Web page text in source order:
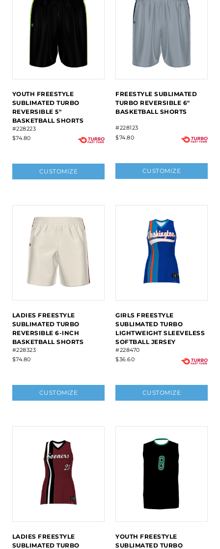
YOUTH FREESTYLE
SUBLIMATED TURBO
REVERSIBLE 5"
BASKETBALL SHORTS
#228223
$74.80
CUSTOMIZE
FREESTYLE SUBLIMATED
TURBO REVERSIBLE 6"
BASKETBALL SHORTS
#228123
$74.80
CUSTOMIZE
LADIES FREESTYLE
SUBLIMATED TURBO
REVERSIBLE 6-INCH
BASKETBALL SHORTS
#228323
$74.80
CUSTOMIZE
GIRLS FREESTYLE
SUBLIMATED TURBO
LIGHTWEIGHT SLEEVELESS
SOFTBALL JERSEY
#228470
$36.60
CUSTOMIZE
LADIES FREESTYLE
SUBLIMATED TURBO
YOUTH FREESTYLE
SUBLIMATED TURBO